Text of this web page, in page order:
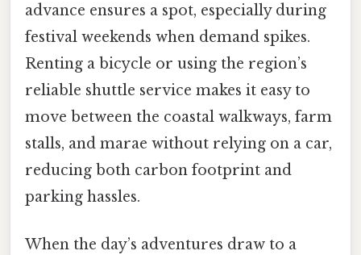
advance ensures a spot, especially during
festival weekends when demand spikes.
Renting a bicycle or using the region’s
reliable shuttle service makes it easy to
move between the coastal walkways, farm
stalls, and marae without relying on a car,
reducing both carbon footprint and
parking hassles.
When the day’s adventures draw to a